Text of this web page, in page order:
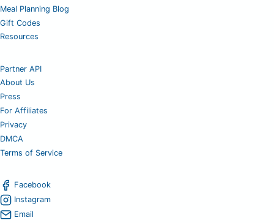
Meal Planning Blog
Gift Codes
Resources
Partner API
About Us
Press
For Affiliates
Privacy
DMCA
Terms of Service
Facebook
Instagram
Email